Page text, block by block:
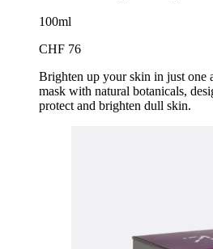
100ml
CHF 76
Brighten up your skin in just one
mask with natural botanicals,
protect and brighten dull skin.